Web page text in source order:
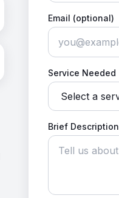
Email (optional)
Service Needed
Brief Description